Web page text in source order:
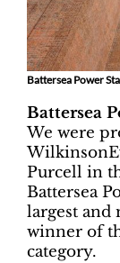
Battersea Power
Battersea
We were
Purcell in
Battersea
largest and
winner of
category.